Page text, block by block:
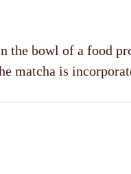
the bowl of a food
matcha is